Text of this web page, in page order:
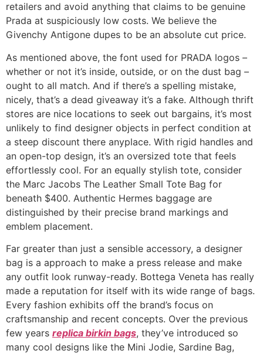
retailers and avoid anything that claims to be genuine
Prada at suspiciously low costs. We believe the
Givenchy Antigone dupes to be an absolute cut price.
As mentioned above, the font used for PRADA logos –
whether or not it’s inside, outside, or on the dust bag –
ought to all match. And if there’s a spelling mistake,
nicely, that’s a dead giveaway it’s a fake. Although thrift
stores are nice locations to seek out bargains, it’s most
unlikely to find designer objects in perfect condition at
a steep discount there anyplace. With rigid handles and
an open-top design, it’s an oversized tote that feels
effortlessly cool. For an equally stylish tote, consider
the Marc Jacobs The Leather Small Tote Bag for
beneath $400. Authentic Hermes baggage are
distinguished by their precise brand markings and
emblem placement.
Far greater than just a sensible accessory, a designer
bag is a approach to make a press release and make
any outfit look runway-ready. Bottega Veneta has really
made a reputation for itself with its wide range of bags.
Every fashion exhibits off the brand’s focus on
craftsmanship and recent concepts. Over the previous
few years replica birkin bags, they’ve introduced so
many cool designs like the Mini Jodie, Sardine Bag,